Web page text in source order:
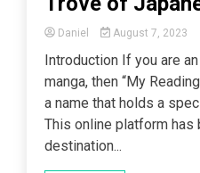
Daniel August 7, 2023
Introduction If you are
manga, then “My
a name that holds a
This online platform has
destination...